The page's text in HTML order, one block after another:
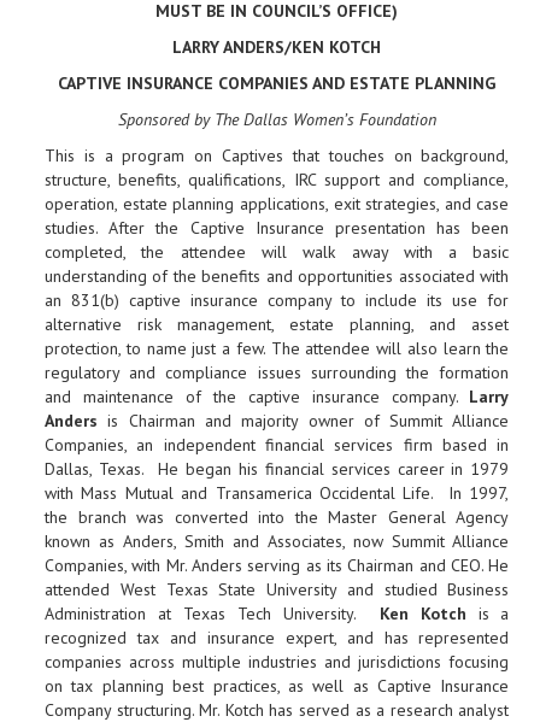
MUST BE IN COUNCIL’S OFFICE)
LARRY ANDERS/KEN KOTCH
CAPTIVE INSURANCE COMPANIES AND ESTATE PLANNING
Sponsored by The Dallas Women’s Foundation
This is a program on Captives that touches on background,
structure, benefits, qualifications, IRC support and compliance,
operation, estate planning applications, exit strategies, and case
studies. After the Captive Insurance presentation has been
completed, the attendee will walk away with a basic
understanding of the benefits and opportunities associated with
an 831(b) captive insurance company to include its use for
alternative risk management, estate planning, and asset
protection, to name just a few. The attendee will also learn the
regulatory and compliance issues surrounding the formation
and maintenance of the captive insurance company. Larry
Anders is Chairman and majority owner of Summit Alliance
Companies, an independent financial services firm based in
Dallas, Texas. He began his financial services career in 1979
with Mass Mutual and Transamerica Occidental Life. In 1997,
the branch was converted into the Master General Agency
known as Anders, Smith and Associates, now Summit Alliance
Companies, with Mr. Anders serving as its Chairman and CEO. He
attended West Texas State University and studied Business
Administration at Texas Tech University. Ken Kotch is a
recognized tax and insurance expert, and has represented
companies across multiple industries and jurisdictions focusing
on tax planning best practices, as well as Captive Insurance
Company structuring. Mr. Kotch has served as a research analyst